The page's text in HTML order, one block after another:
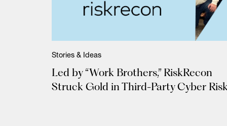
Stories & Ideas
Led by “Work Brothers,” RiskRecon
Struck Gold in Third-Party Cyber